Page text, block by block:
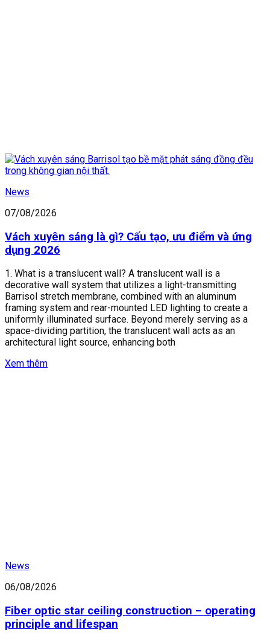
News
07/08/2026
Vách xuyên sáng là gì? Cấu tạo, ưu điểm và ứng
dụng 2026
1. What is a translucent wall? A translucent wall is a
decorative wall system that utilizes a light-transmitting
Barrisol stretch membrane, combined with an aluminum
framing system and rear-mounted LED lighting to create a
uniformly illuminated surface. Beyond merely serving as a
space-dividing partition, the translucent wall acts as an
architectural light source, enhancing both
Xem thêm
News
06/08/2026
Fiber optic star ceiling construction – operating
principle and lifespan